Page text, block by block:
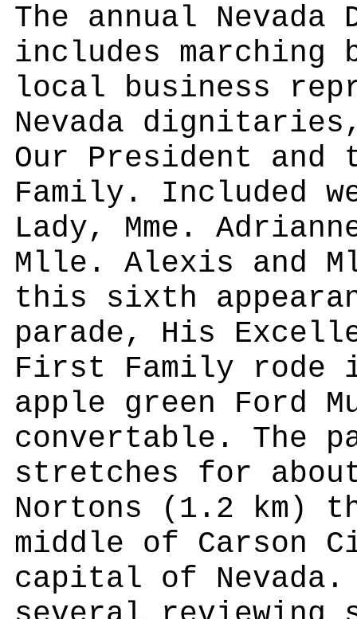
The annual Nevada
includes
local business
Nevada
Our President
Family. Included
Lady, Mme.
Mlle. Alexis and
this sixth
parade, His
First Family rode
apple green Ford
convertable. The
stretches for
Nortons (1.2 km)
middle of Carson
capital of